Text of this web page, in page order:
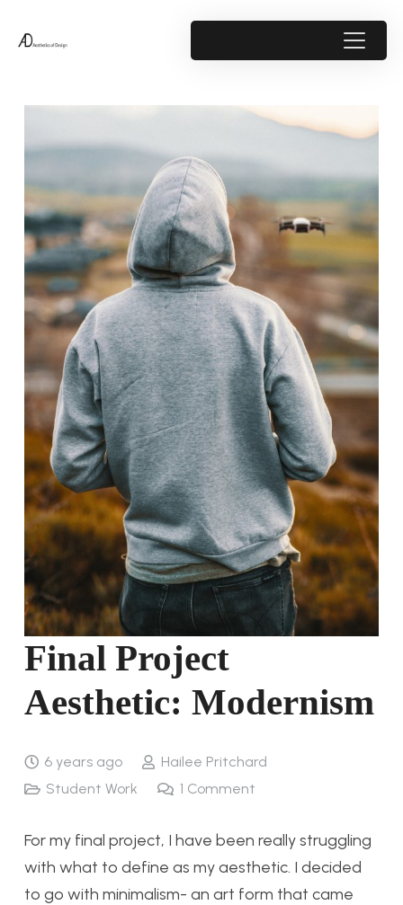
Final Project
Aesthetic: Modernism
6 years ago
Hailee Pritchard
Student Work
1 Comment
For my final project, I have been really struggling
with what to define as my aesthetic. I decided
to go with minimalism- an art form that came